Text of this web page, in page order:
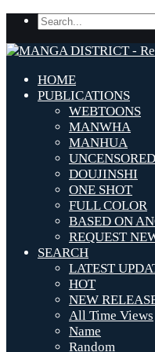
HOME
PUBLICATIONS
WEBTOONS
MANWHA
MANHUA
UNCENSORED
DOUJINSHI
ONE SHOT
FULL COLOR
BASED ON
REQUEST
SEARCH
LATEST
HOT
NEW
All Time Views
Name
Random